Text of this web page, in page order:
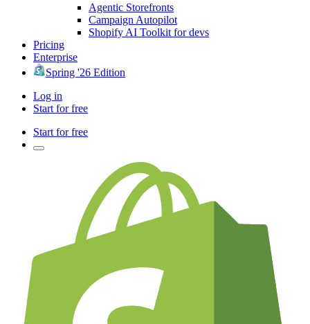
Agentic Storefronts
Campaign Autopilot
Shopify AI Toolkit for devs
Pricing
Enterprise
Spring '26 Edition
Log in
Start for free
Start for free